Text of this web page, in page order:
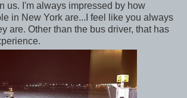
us. I'm always impressed by how
in New York are...I feel like you always
are. Other than the bus driver, that has